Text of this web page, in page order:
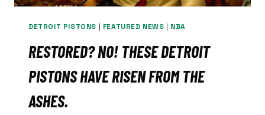
DETROIT PISTONS | FEATURED NEWS | NBA
RESTORED? NO! THESE DETROIT
PISTONS HAVE RISEN FROM THE
ASHES.